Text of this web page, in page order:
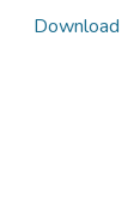
Download